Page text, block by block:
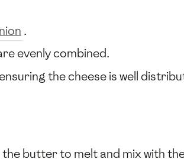
.
evenly combined.
the cheese is well
the butter to melt and mix with